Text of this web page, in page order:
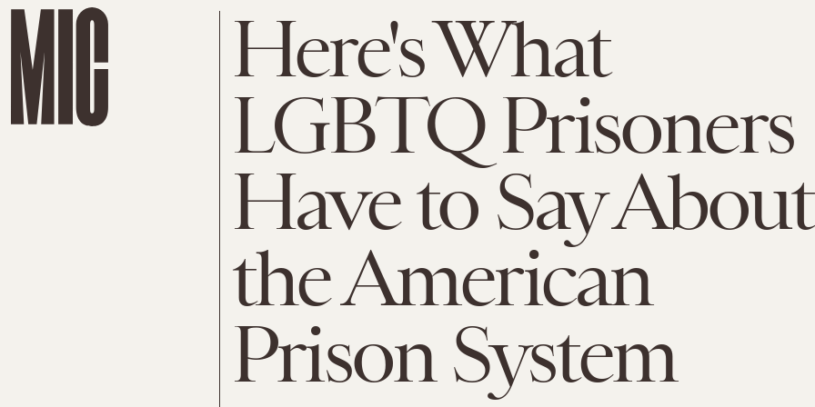
Here's What
LGBTQ Prisoners
Have to Say About
the American
Prison System